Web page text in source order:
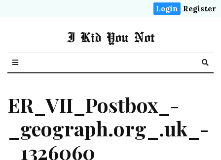
Login Register
I Kid You Not
ER_VII_Postbox_-
_geograph.org_.uk_-
_1326060